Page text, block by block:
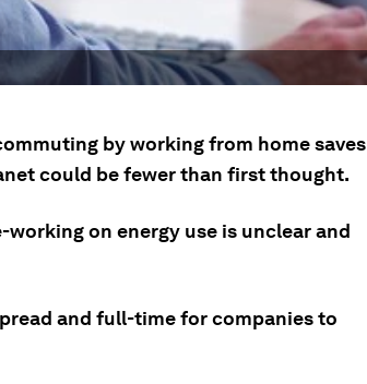
by working from home saves
could be fewer than first thought.
on energy use is unclear and
and full-time for companies to